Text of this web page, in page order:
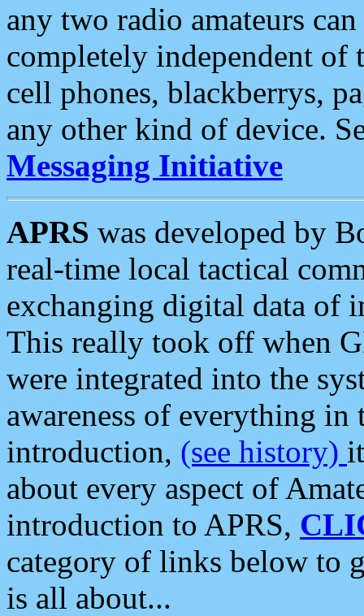
any two radio amateurs
completely independent of
cell phones, blackberrys,
any other kind of device.
Messaging Initiative
APRS was developed by
real-time local tactical
exchanging digital data of
This really took off when
were integrated into the
awareness of everything in
introduction, (see history)
about every aspect of
introduction to APRS,
category of links below to
is all about...